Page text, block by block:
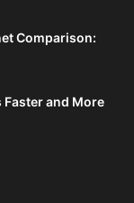
Comparison:
and More